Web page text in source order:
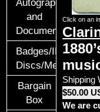
Autographs
and
Documents
Badges/ID
Discs/Medals/
Bargain
Box
Click on an
Shipping
$50.00
We are